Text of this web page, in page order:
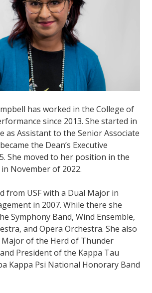
has worked in the College of
since 2013. She started in
as Assistant to the Senior Associate
the Dean’s Executive
She moved to her position in the
November of 2022.
from USF with a Dual Major in
in 2007. While there she
Symphony Band, Wind Ensemble,
and Opera Orchestra. She also
Major of the Herd of Thunder
President of the Kappa Tau
Kappa Psi National Honorary Band